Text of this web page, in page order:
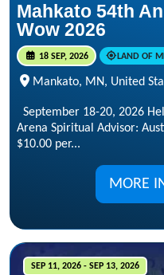
Mahkato 54th
Wow 2026
18 SEP, 2026 LAND OF
Mankato, MN, United
September 18-20, 2026
Arena Spiritual Advisor:
$10.00 per...
MORE
SEP 11, 2026 - SEP 13, 2026